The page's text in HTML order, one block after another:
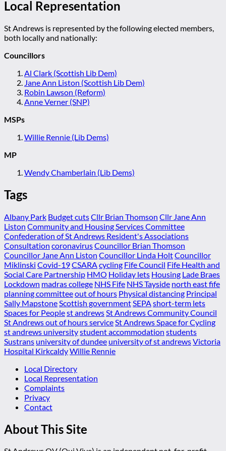
Local Representation
St Andrews is represented by the following elected members,
both locally and nationally:
Councillors
Al Clark (Scottish Lib Dem)
Jane Ann Liston (Scottish Lib Dem)
Robin Lawson (Reform)
Anne Verner (SNP)
MSPs
Willie Rennie (Lib Dems)
MP
Wendy Chamberlain (Lib Dems)
Tags
Albany Park Budget cutsCllr Brian Thomson Cllr Jane Ann
Liston Community and Housing Services Committee
Confederation of St Andrews Resident's Associations
Consultation coronavirusCouncillor Brian Thomson
Councillor Jane Ann Liston Councillor Linda HoltCouncillor
Miklinski Covid-19CSARA cycling Fife Council Fife Health and
Social Care Partnership HMO Holiday lets Housing Lade Braes
Lockdown madras college NHS Fife NHS Tayside north east fife
planning committeeout of hours Physical distancing Principal
Sally Mapstone Scottish government SEPA short-term lets
Spaces for Peoplest andrews St Andrews Community Council
St Andrews out of hours service St Andrews Space for Cycling
st andrews universitystudent accommodation students
Sustrans university of dundee university of st andrewsVictoria
Hospital KirkcaldyWillie Rennie
Local Directory
Local Representation
Complaints
Privacy
Contact
About This Site